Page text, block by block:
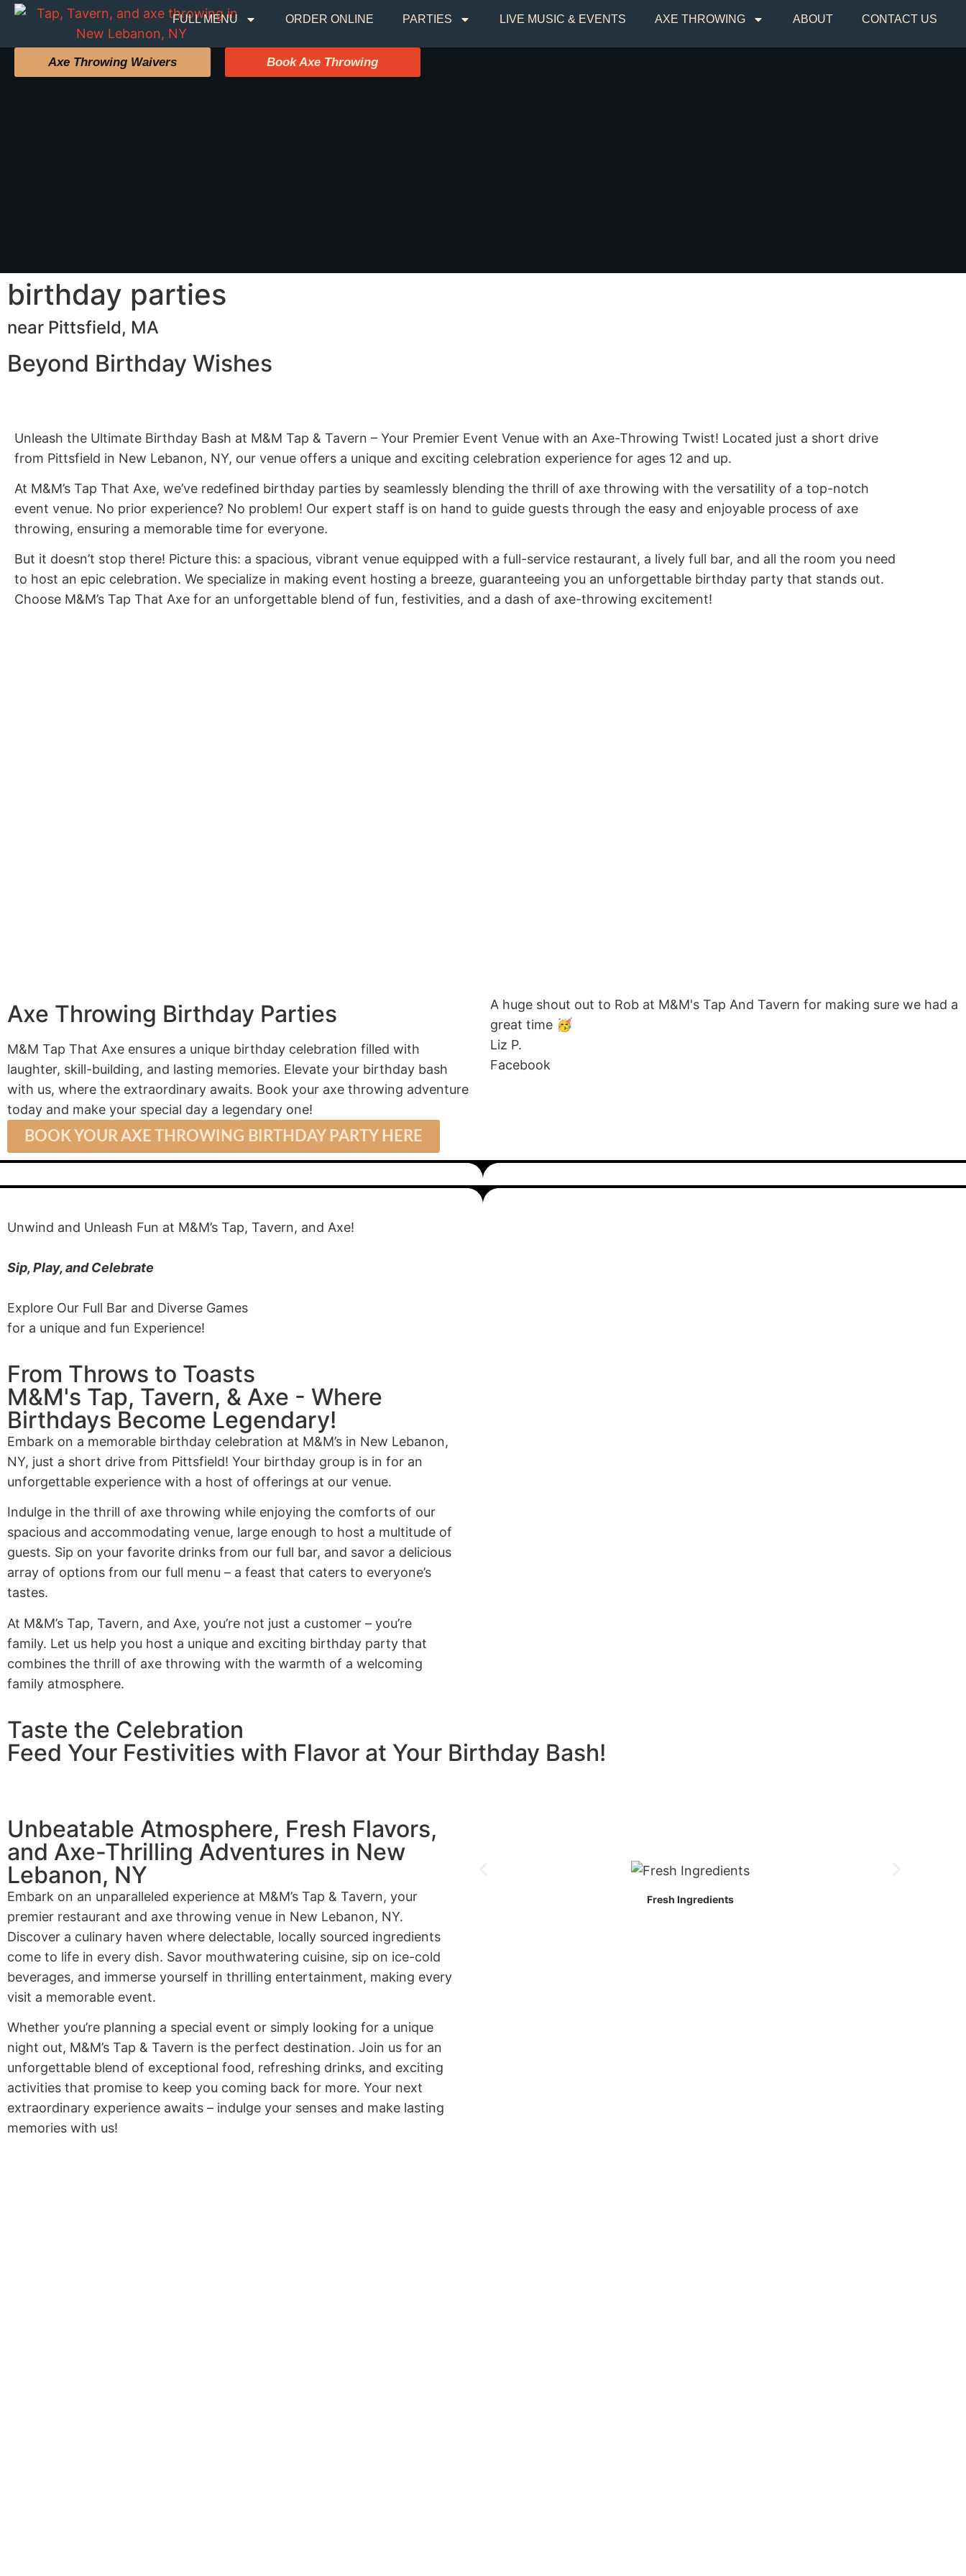
FULL MENU ORDER ONLINE PARTIES LIVE MUSIC & EVENTS AXE THROWING ABOUT CONTACT US
Axe Throwing Waivers Book Axe Throwing
birthday parties
near Pittsfield, MA
Beyond Birthday Wishes
Unleash the Ultimate Birthday Bash at M&M Tap & Tavern – Your Premier Event Venue with an Axe-Throwing Twist! Located just a short drive
from Pittsfield in New Lebanon, NY, our venue offers a unique and exciting celebration experience for ages 12 and up.
At M&M’s Tap That Axe, we’ve redefined birthday parties by seamlessly blending the thrill of axe throwing with the versatility of a top-notch
event venue. No prior experience? No problem! Our expert staff is on hand to guide guests through the easy and enjoyable process of axe
throwing, ensuring a memorable time for everyone.
But it doesn’t stop there! Picture this: a spacious, vibrant venue equipped with a full-service restaurant, a lively full bar, and all the room you need
to host an epic celebration. We specialize in making event hosting a breeze, guaranteeing you an unforgettable birthday party that stands out.
Choose M&M’s Tap That Axe for an unforgettable blend of fun, festivities, and a dash of axe-throwing excitement!
Axe Throwing Birthday Parties
M&M Tap That Axe ensures a unique birthday celebration filled with
laughter, skill-building, and lasting memories. Elevate your birthday bash
with us, where the extraordinary awaits. Book your axe throwing adventure
today and make your special day a legendary one!
BOOK YOUR AXE THROWING BIRTHDAY PARTY HERE
A huge shout out to Rob at M&M's Tap And Tavern for making sure we had a
great time 🥳
Liz P.
Facebook
Unwind and Unleash Fun at M&M’s Tap, Tavern, and Axe!
Sip, Play, and Celebrate
Explore Our Full Bar and Diverse Games
for a unique and fun Experience!
From Throws to Toasts
M&M's Tap, Tavern, & Axe - Where
Birthdays Become Legendary!
Embark on a memorable birthday celebration at M&M’s in New Lebanon,
NY, just a short drive from Pittsfield! Your birthday group is in for an
unforgettable experience with a host of offerings at our venue.
Indulge in the thrill of axe throwing while enjoying the comforts of our
spacious and accommodating venue, large enough to host a multitude of
guests. Sip on your favorite drinks from our full bar, and savor a delicious
array of options from our full menu – a feast that caters to everyone’s
tastes.
At M&M’s Tap, Tavern, and Axe, you’re not just a customer – you’re
family. Let us help you host a unique and exciting birthday party that
combines the thrill of axe throwing with the warmth of a welcoming
family atmosphere.
Taste the Celebration
Feed Your Festivities with Flavor at Your Birthday Bash!
Unbeatable Atmosphere, Fresh Flavors,
and Axe-Thrilling Adventures in New
Lebanon, NY
Embark on an unparalleled experience at M&M’s Tap & Tavern, your
premier restaurant and axe throwing venue in New Lebanon, NY.
Discover a culinary haven where delectable, locally sourced ingredients
come to life in every dish. Savor mouthwatering cuisine, sip on ice-cold
beverages, and immerse yourself in thrilling entertainment, making every
visit a memorable event.
Whether you’re planning a special event or simply looking for a unique
night out, M&M’s Tap & Tavern is the perfect destination. Join us for an
unforgettable blend of exceptional food, refreshing drinks, and exciting
activities that promise to keep you coming back for more. Your next
extraordinary experience awaits – indulge your senses and make lasting
memories with us!
Fresh Ingredients